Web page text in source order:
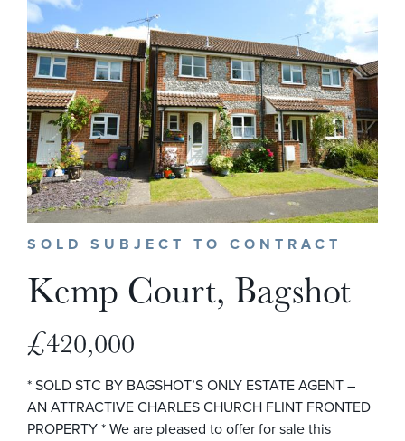
SOLD SUBJECT TO CONTRACT
Kemp Court, Bagshot
£420,000
* SOLD STC BY BAGSHOT’S ONLY ESTATE AGENT –
AN ATTRACTIVE CHARLES CHURCH FLINT FRONTED
PROPERTY * We are pleased to offer for sale this